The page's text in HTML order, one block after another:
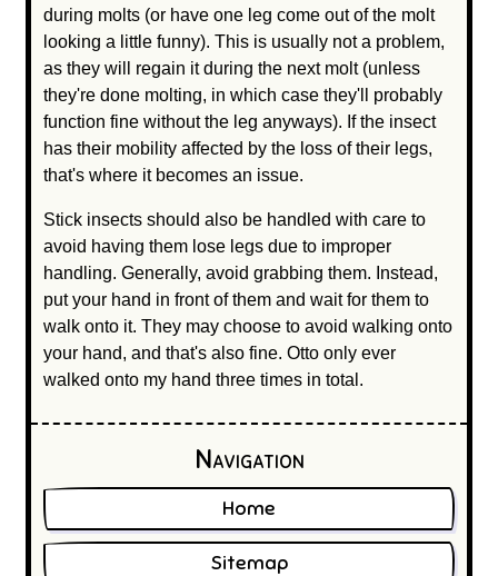
during molts (or have one leg come out of the molt
looking a little funny). This is usually not a problem,
as they will regain it during the next molt (unless
they're done molting, in which case they'll probably
function fine without the leg anyways). If the insect
has their mobility affected by the loss of their legs,
that's where it becomes an issue.
Stick insects should also be handled with care to
avoid having them lose legs due to improper
handling. Generally, avoid grabbing them. Instead,
put your hand in front of them and wait for them to
walk onto it. They may choose to avoid walking onto
your hand, and that's also fine. Otto only ever
walked onto my hand three times in total.
Navigation
Home
Sitemap